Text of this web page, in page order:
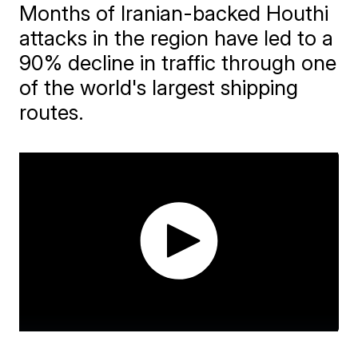
Months of Iranian-backed Houthi
attacks in the region have led to a
90% decline in traffic through one
of the world's largest shipping
routes.